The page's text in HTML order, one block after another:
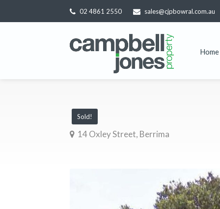
02 4861 2550 sales@cjpbowral.com.au
Home
Sold!
14 Oxley Street, Berrima